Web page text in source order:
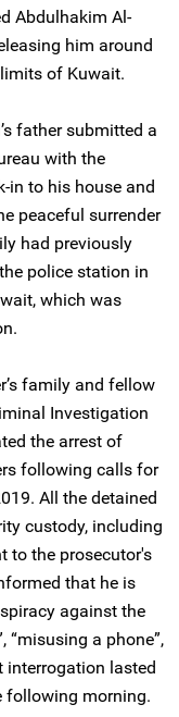
Abdulhakim Al-
him around
of Kuwait.
father submitted a
with the
in to his house and
peaceful surrender
had previously
police station in
which was
family and fellow
Investigation
the arrest of
following calls for
All the detained
custody, including
to the prosecutor's
that he is
against the
“misusing a phone”,
interrogation lasted
following morning.